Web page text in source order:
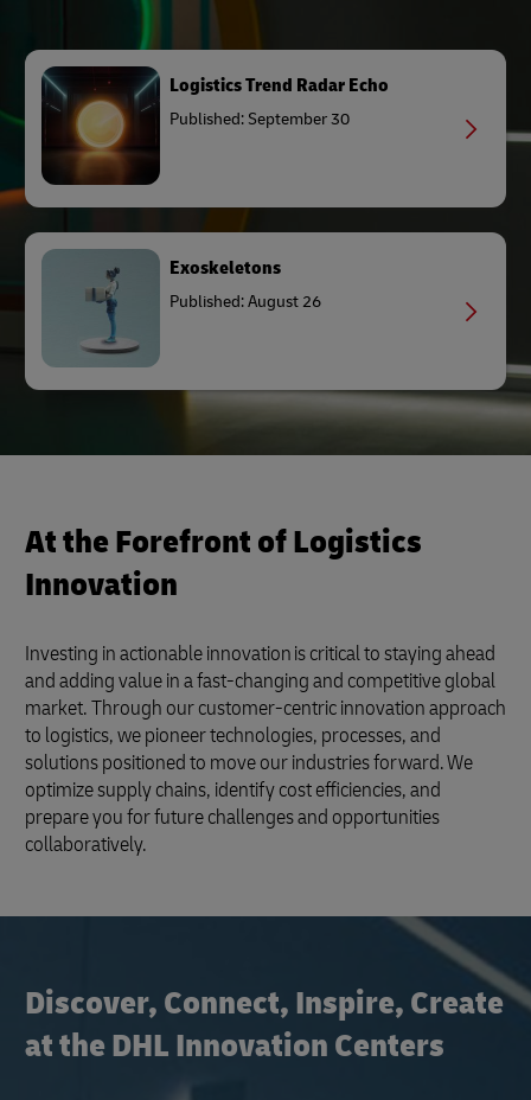
Logistics Trend Radar Echo
Published: September 30
Exoskeletons
Published: August 26
At the Forefront of Logistics
Innovation
Investing in actionable innovation is critical to staying ahead
and adding value in a fast-changing and competitive global
market. Through our customer-centric innovation approach
to logistics, we pioneer technologies, processes, and
solutions positioned to move our industries forward. We
optimize supply chains, identify cost efficiencies, and
prepare you for future challenges and opportunities
collaboratively.
Discover, Connect, Inspire, Create
at the DHL Innovation Centers